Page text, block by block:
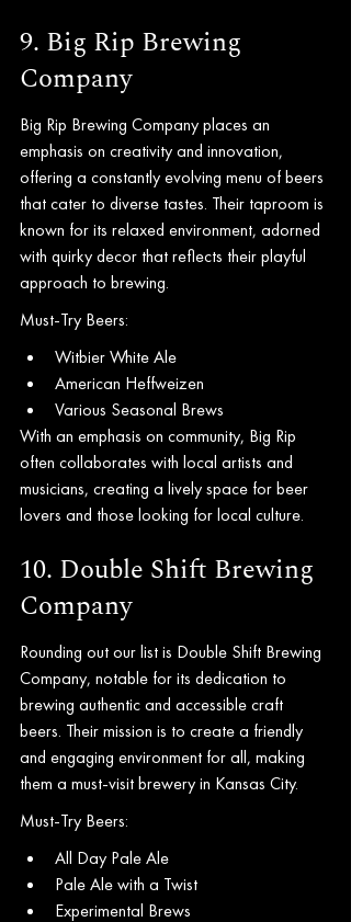
9. Big Rip Brewing
Company
Big Rip Brewing Company places an
emphasis on creativity and innovation,
offering a constantly evolving menu of beers
that cater to diverse tastes. Their taproom is
known for its relaxed environment, adorned
with quirky decor that reflects their playful
approach to brewing.
Must-Try Beers:
Witbier White Ale
American Heffweizen
Various Seasonal Brews
With an emphasis on community, Big Rip
often collaborates with local artists and
musicians, creating a lively space for beer
lovers and those looking for local culture.
10. Double Shift Brewing
Company
Rounding out our list is Double Shift Brewing
Company, notable for its dedication to
brewing authentic and accessible craft
beers. Their mission is to create a friendly
and engaging environment for all, making
them a must-visit brewery in Kansas City.
Must-Try Beers:
All Day Pale Ale
Pale Ale with a Twist
Experimental Brews